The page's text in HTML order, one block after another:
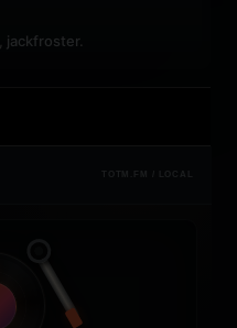
jackfroster
TOTM.FM / LOCAL